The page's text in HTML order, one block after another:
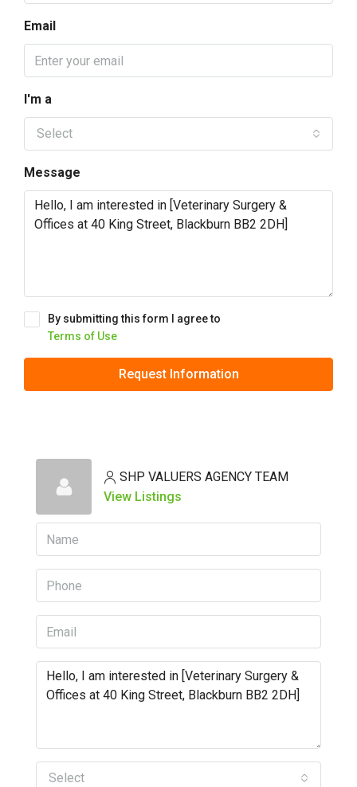
Email
I'm a
Select
Message
By submitting this form I agree to
Terms of Use
Request Information
SHP VALUERS AGENCY TEAM
View Listings
Select